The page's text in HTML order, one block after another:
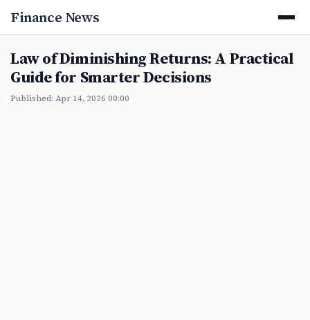
Finance News
Law of Diminishing Returns: A Practical
Guide for Smarter Decisions
Published: Apr 14, 2026 00:00